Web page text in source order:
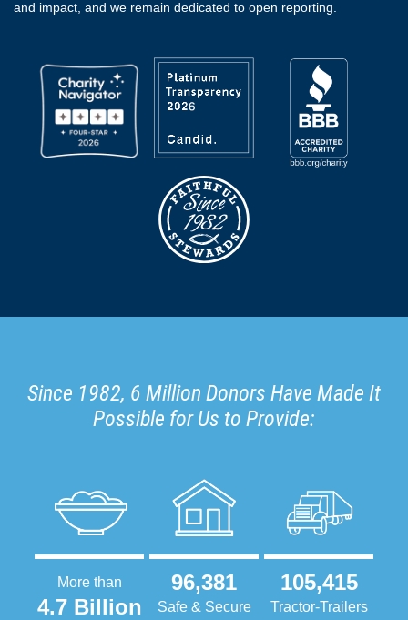
and impact, and we remain dedicated to open reporting.
Since 1982, 6 Million Donors Have Made It
Possible for Us to Provide:
More than
4.7 Billion
96,381
Safe & Secure
105,415
Tractor-Trailers